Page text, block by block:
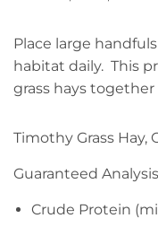
​Place large
habitat daily. This
grass hays
Timothy Grass Hay,
Guaranteed Analysis
Crude Protein